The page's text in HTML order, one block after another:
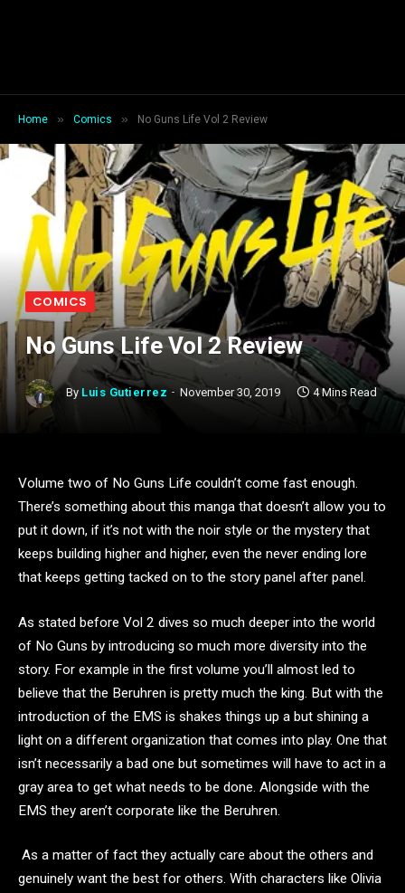
Home » Comics » No Guns Life Vol 2 Review
COMICS
No Guns Life Vol 2 Review
By Luis Gutierrez November 30, 2019 4 Mins Read
Volume two of No Guns Life couldn’t come fast enough.
There’s something about this manga that doesn’t allow you to
put it down, if it’s not with the noir style or the mystery that
keeps building higher and higher, even the never ending lore
that keeps getting tacked on to the story panel after panel.
As stated before Vol 2 dives so much deeper into the world
of No Guns by introducing so much more diversity into the
story. For example in the first volume you’ll almost led to
believe that the Beruhren is pretty much the king. But with the
introduction of the EMS is shakes things up a but shining a
light on a different organization that comes into play. One that
isn’t necessarily a bad one but sometimes will have to act in a
gray area to get what needs to be done. Alongside with the
EMS they aren’t corporate like the Beruhren.
As a matter of fact they actually care about the others and
genuinely want the best for others. With characters like Olivia